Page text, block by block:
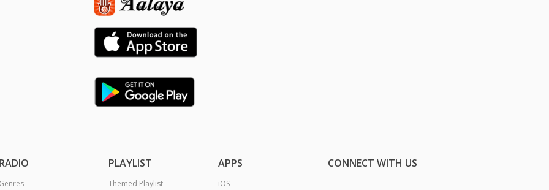
RADIO
Genres
PLAYLIST
Themed Playlist
APPS
iOS
CONNECT WITH US